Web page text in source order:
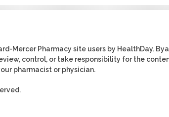
Mercer Pharmacy site users by HealthDay.
control, or take responsibility for the
pharmacist or physician.